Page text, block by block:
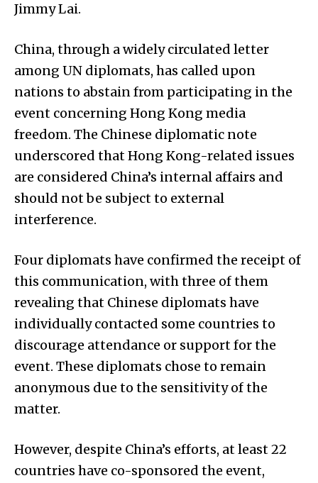
Jimmy Lai.
China, through a widely circulated letter
among UN diplomats, has called upon
nations to abstain from participating in the
event concerning Hong Kong media
freedom. The Chinese diplomatic note
underscored that Hong Kong-related issues
are considered China’s internal affairs and
should not be subject to external
interference.
Four diplomats have confirmed the receipt of
this communication, with three of them
revealing that Chinese diplomats have
individually contacted some countries to
discourage attendance or support for the
event. These diplomats chose to remain
anonymous due to the sensitivity of the
matter.
However, despite China’s efforts, at least 22
countries have co-sponsored the event,